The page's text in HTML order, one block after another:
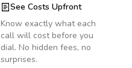
See Costs Upfront
Know exactly what each
call will cost before you
dial. No hidden fees, no
surprises.